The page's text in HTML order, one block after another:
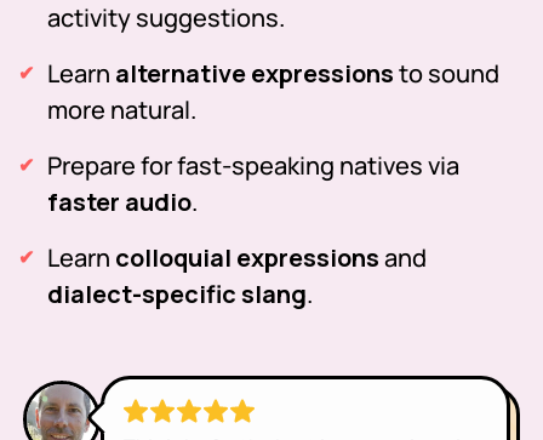
activity suggestions.
Learn alternative expressionsto sound
more natural.
Prepare for fast-speaking natives via
faster audio.
Learn colloquial expressionsand
dialect-specific slang.